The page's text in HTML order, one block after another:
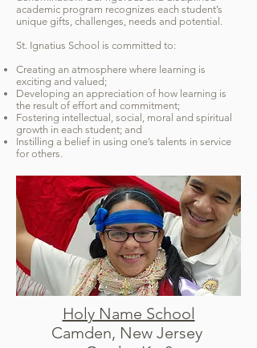
academic program recognizes each student’s
unique gifts, challenges, needs and potential.
St. Ignatius School is committed to:
Creating an atmosphere where learning is
exciting and valued;
Developing an appreciation of how learning is
the result of effort and commitment;
Fostering intellectual, social, moral and spiritual
growth in each student; and
Instilling a belief in using one’s talents in service
for others.
Holy Name School
Camden, New Jersey